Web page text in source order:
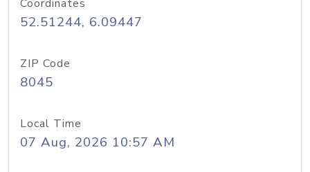
Coordinates
52.51244, 6.09447
ZIP Code
8045
Local Time
07 Aug, 2026 10:57 AM